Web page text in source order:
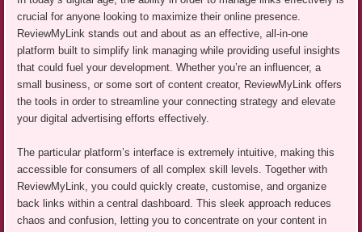
crucial for anyone looking to maximize their online presence.
ReviewMyLink stands out and about as an effective, all-in-one
platform built to simplify link managing while providing useful insights
that could fuel your development. Whether you’re an influencer, a
small business, or some sort of content creator, ReviewMyLink offers
the tools in order to streamline your connecting strategy and elevate
your digital advertising efforts effectively.
The particular platform’s interface is extremely intuitive, making this
accessible for consumers of all complex skill levels. Together with
ReviewMyLink, you could quickly create, customise, and organize
back links within a central dashboard. This sleek approach reduces
chaos and confusion, letting you to concentrate on your content in